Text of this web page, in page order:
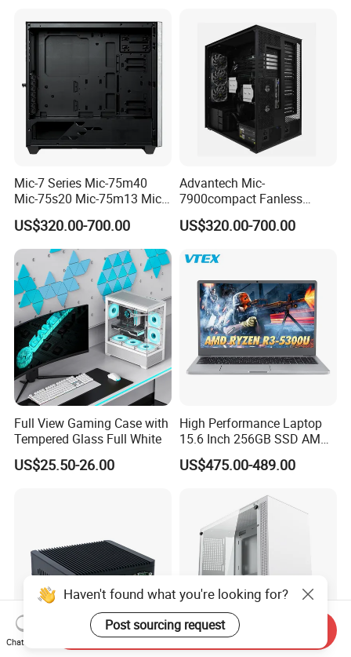
Metal Fabrciation Metal
Part
Mic-7 Series Mic-75m40
Mic-75s20 Mic-75m13 Mic-
75s00 Advantech I-Module
Seriesexpansion Module
Advantech Tower Chassis
US$320.00-700.00
Advantech Mic-
7900compact Fanless
System with Intel Xeon Soc
Processor Mic-7900-S5a2
00A2 Advantech Tower
Chassis
US$320.00-700.00
Full View Gaming Case with
Tempered Glass Full White
US$25.50-26.00
High Performance Laptop
15.6 Inch 256GB SSD AMD
R3 5300u Processor Fast
Win10 New Gaming Laptop
US$475.00-489.00
Haven't found what you're looking for?
Post sourcing request
Chat Now
Send Inquiry